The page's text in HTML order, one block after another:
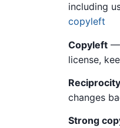
including
copyleft
Copyleft —
license,
Reciprocity
changes
Strong